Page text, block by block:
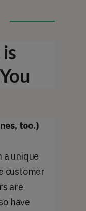
too.)
a unique
customer
are
have